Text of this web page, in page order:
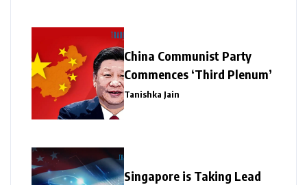
China Communist Party
Commences ‘Third Plenum’
Tanishka Jain
Singapore is Taking Lead